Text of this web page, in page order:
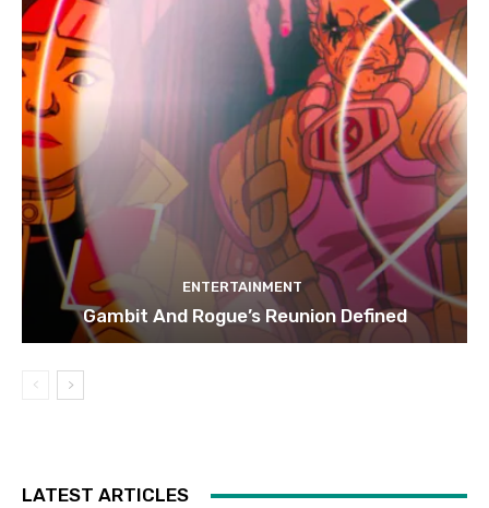
ENTERTAINMENT
Gambit And Rogue’s Reunion Defined
LATEST ARTICLES